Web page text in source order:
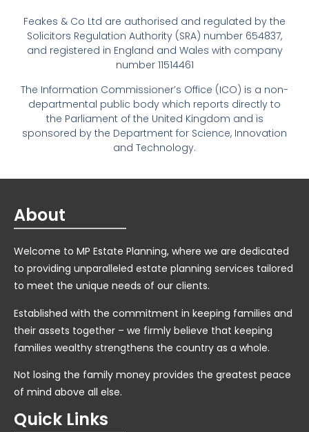
Feakes & Co Ltd are authorised and regulated by the
Solicitors Regulation Authority (SRA) number 654837,
and registered in England and Wales with company
number 11514461
The Information Commissioner’s Office (ICO) is a non-
departmental public body which reports directly to
the Parliament of the United Kingdom and is
sponsored by the Department for Science, Innovation
and Technology.
About
Welcome to MP Estate Planning, where we are dedicated
to providing unparalleled estate planning services tailored
to meet the unique needs of our clients.
Established with the commitment in keeping families and
their assets together – we firmly believe that keeping
families wealthy strengthens the country as a whole.
Not losing the family money provides the greatest peace
of mind above all else.
Quick Links